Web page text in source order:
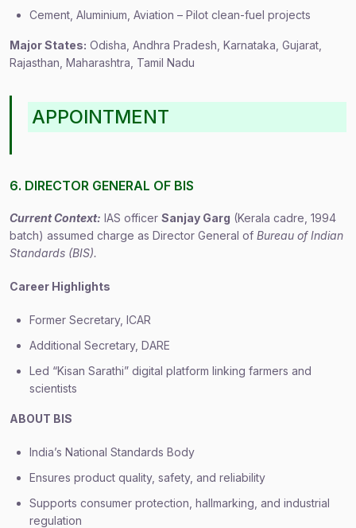
Cement, Aluminium, Aviation – Pilot clean-fuel projects
Major States: Odisha, Andhra Pradesh, Karnataka, Gujarat,
Rajasthan, Maharashtra, Tamil Nadu
APPOINTMENT
6. DIRECTOR GENERAL OF BIS
Current Context: IAS officer Sanjay Garg (Kerala cadre, 1994
batch) assumed charge as Director General of Bureau of Indian
Standards (BIS).
Career Highlights
Former Secretary, ICAR
Additional Secretary, DARE
Led “Kisan Sarathi” digital platform linking farmers and
scientists
ABOUT BIS
India’s National Standards Body
Ensures product quality, safety, and reliability
Supports consumer protection, hallmarking, and industrial
regulation